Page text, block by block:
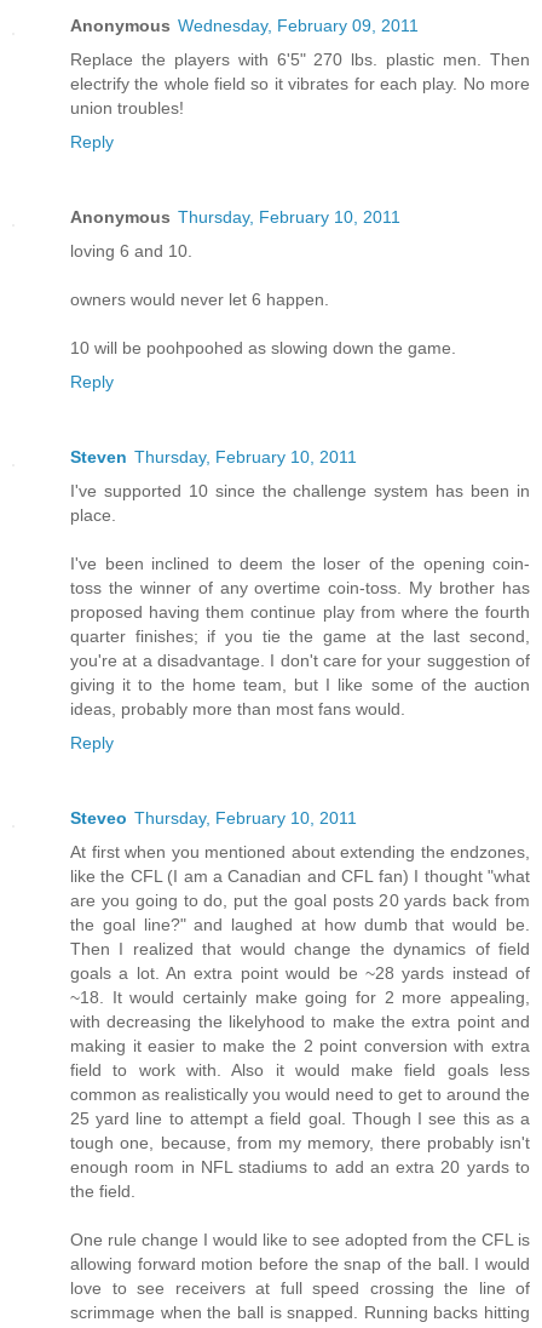
Anonymous Wednesday, February 09, 2011
Replace the players with 6'5" 270 lbs. plastic men. Then
electrify the whole field so it vibrates for each play. No more
union troubles!
Reply
Anonymous Thursday, February 10, 2011
loving 6 and 10.
owners would never let 6 happen.
10 will be poohpoohed as slowing down the game.
Reply
Steven Thursday, February 10, 2011
I've supported 10 since the challenge system has been in
place.
I've been inclined to deem the loser of the opening coin-
toss the winner of any overtime coin-toss. My brother has
proposed having them continue play from where the fourth
quarter finishes; if you tie the game at the last second,
you're at a disadvantage. I don't care for your suggestion of
giving it to the home team, but I like some of the auction
ideas, probably more than most fans would.
Reply
Steveo Thursday, February 10, 2011
At first when you mentioned about extending the endzones,
like the CFL (I am a Canadian and CFL fan) I thought "what
are you going to do, put the goal posts 20 yards back from
the goal line?" and laughed at how dumb that would be.
Then I realized that would change the dynamics of field
goals a lot. An extra point would be ~28 yards instead of
~18. It would certainly make going for 2 more appealing,
with decreasing the likelyhood to make the extra point and
making it easier to make the 2 point conversion with extra
field to work with. Also it would make field goals less
common as realistically you would need to get to around the
25 yard line to attempt a field goal. Though I see this as a
tough one, because, from my memory, there probably isn't
enough room in NFL stadiums to add an extra 20 yards to
the field.
One rule change I would like to see adopted from the CFL is
allowing forward motion before the snap of the ball. I would
love to see receivers at full speed crossing the line of
scrimmage when the ball is snapped. Running backs hitting